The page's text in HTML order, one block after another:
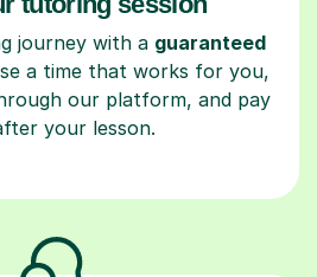
journey with a guaranteed
a time that works for you,
our platform, and pay
your lesson.